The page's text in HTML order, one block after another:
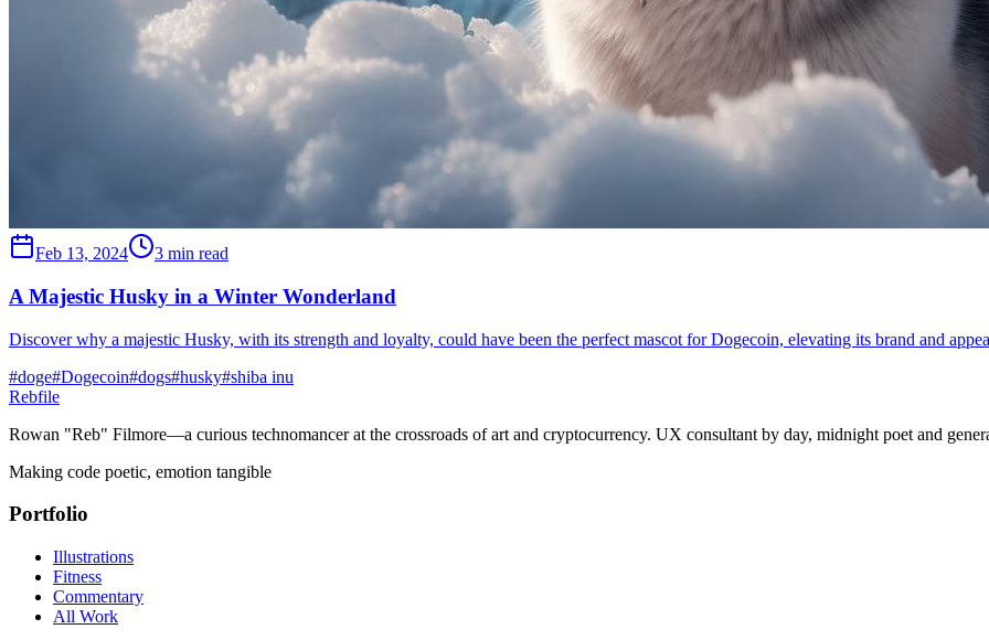
Feb 13, 2024 3 min read
A Majestic Husky in a Winter Wonderland
Discover why a majestic Husky, with its strength and loyalty, could have been the perfect mascot for Dogecoin, elevating its brand and
#doge#Dogecoin#dogs#husky#shiba inu
Rebfile
Rowan "Reb" Filmore—a curious technomancer at the crossroads of art and cryptocurrency. UX consultant by day, midnight poet and
Making code poetic, emotion tangible
Portfolio
Illustrations
Fitness
Commentary
All Work